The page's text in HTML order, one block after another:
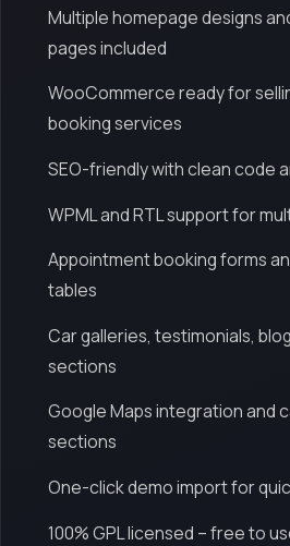
Multiple homepage designs
pages included
WooCommerce ready for
booking services
SEO-friendly with clean code
WPML and RTL support for
Appointment booking forms
tables
Car galleries, testimonials,
sections
Google Maps integration and
sections
One-click demo import for
100% GPL licensed – free to